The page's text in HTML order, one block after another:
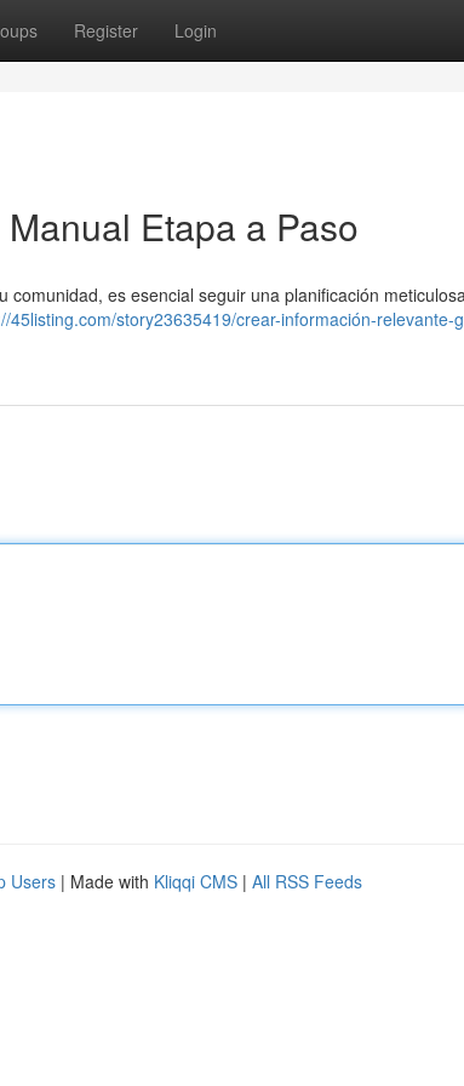
Register Login
Etapa a Paso
es esencial seguir una planificación
45listing.com/story23635419/crear-información-relevante-
Users | Made with Kliqqi CMS | All RSS Feeds